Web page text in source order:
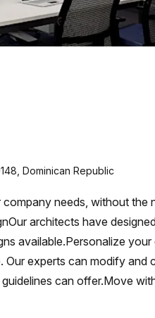
a
Dominican Republic
needs, without the
architects have
available.Personalize
experts can modify
can offer.Move